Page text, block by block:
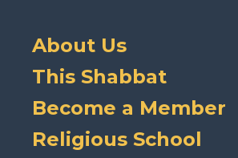
About Us
This Shabbat
Become a Member
Religious School